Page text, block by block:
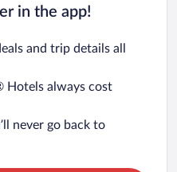
in the app!
and trip details all
Hotels always cost
never go back to